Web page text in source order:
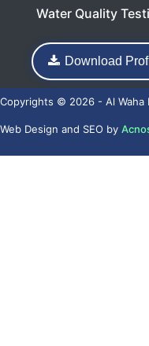
Water Quality
Download
Copyrights © 2026 - Al Waha
Web Design and SEO by